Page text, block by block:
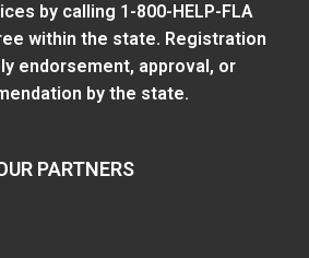
by calling 1-800-HELP-FLA
within the state. Registration
endorsement, approval, or
by the state.
PARTNERS